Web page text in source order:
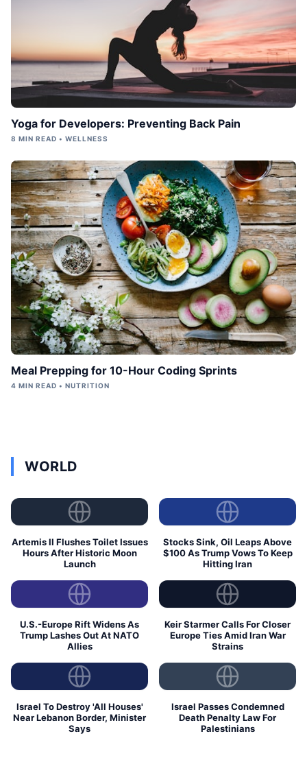
Yoga for Developers: Preventing Back Pain
8 MIN READ • WELLNESS
Meal Prepping for 10-Hour Coding Sprints
4 MIN READ • NUTRITION
WORLD
Artemis II Flushes Toilet Issues
Hours After Historic Moon
Launch
Stocks Sink, Oil Leaps Above
$100 As Trump Vows To Keep
Hitting Iran
U.S.-Europe Rift Widens As
Trump Lashes Out At NATO
Allies
Keir Starmer Calls For Closer
Europe Ties Amid Iran War
Strains
Israel To Destroy 'All Houses'
Near Lebanon Border, Minister
Says
Israel Passes Condemned
Death Penalty Law For
Palestinians